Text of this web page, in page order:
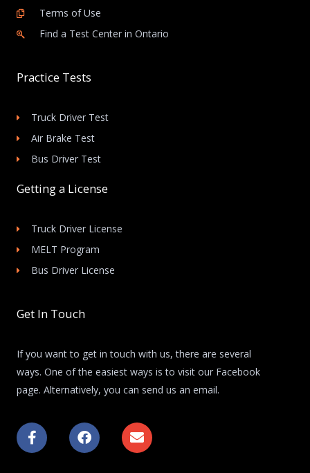
Terms of Use
Find a Test Center in Ontario
Practice Tests
Truck Driver Test
Air Brake Test
Bus Driver Test
Getting a License
Truck Driver License
MELT Program
Bus Driver License
Get In Touch
If you want to get in touch with us, there are several
ways. One of the easiest ways is to visit our Facebook
page. Alternatively, you can send us an email.
F
a
c
F
a
c
E
n
v